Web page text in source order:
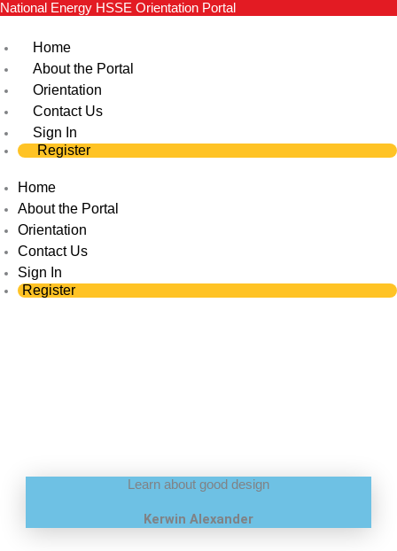
Skip
content
National Energy HSSE Orientation Portal
Home
About the Portal
Orientation
Contact Us
Sign In
Register
Home
About the Portal
Orientation
Contact Us
Sign In
Register
Learn about good design
Kerwin Alexander